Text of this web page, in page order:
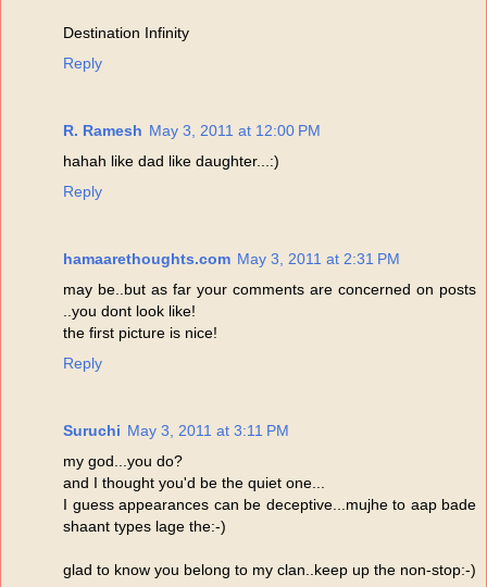
Destination Infinity
Reply
R. Ramesh May 3, 2011 at 12:00 PM
hahah like dad like daughter...:)
Reply
hamaarethoughts.com May 3, 2011 at 2:31 PM
may be..but as far your comments are concerned on posts
..you dont look like!
the first picture is nice!
Reply
Suruchi May 3, 2011 at 3:11 PM
my god...you do?
and I thought you'd be the quiet one...
I guess appearances can be deceptive...mujhe to aap bade
shaant types lage the:-)
glad to know you belong to my clan..keep up the non-stop:-)